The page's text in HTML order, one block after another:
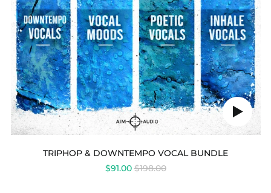
Play
audio
TRIPHOP & DOWNTEMPO VOCAL BUNDLE
$91.00REGULAR
$198.00